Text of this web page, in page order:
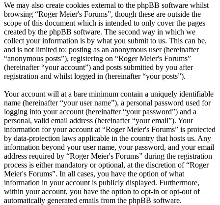
We may also create cookies external to the phpBB software whilst
browsing “Roger Meier's Forums”, though these are outside the
scope of this document which is intended to only cover the pages
created by the phpBB software. The second way in which we
collect your information is by what you submit to us. This can be,
and is not limited to: posting as an anonymous user (hereinafter
“anonymous posts”), registering on “Roger Meier's Forums”
(hereinafter “your account”) and posts submitted by you after
registration and whilst logged in (hereinafter “your posts”).
Your account will at a bare minimum contain a uniquely identifiable
name (hereinafter “your user name”), a personal password used for
logging into your account (hereinafter “your password”) and a
personal, valid email address (hereinafter “your email”). Your
information for your account at “Roger Meier's Forums” is protected
by data-protection laws applicable in the country that hosts us. Any
information beyond your user name, your password, and your email
address required by “Roger Meier's Forums” during the registration
process is either mandatory or optional, at the discretion of “Roger
Meier's Forums”. In all cases, you have the option of what
information in your account is publicly displayed. Furthermore,
within your account, you have the option to opt-in or opt-out of
automatically generated emails from the phpBB software.